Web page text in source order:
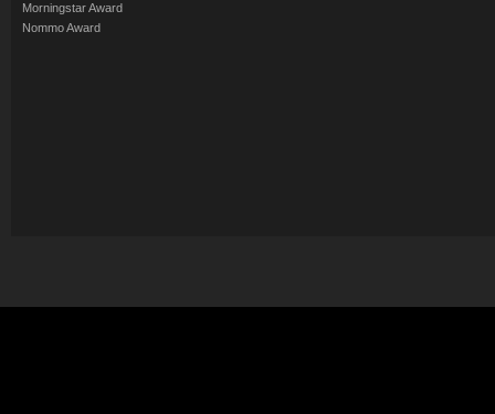
Morningstar Award
Nommo Award